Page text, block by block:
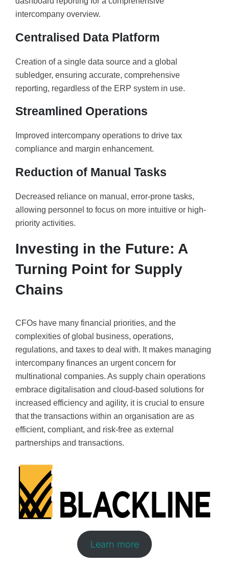
intercompany overview.
Centralised Data Platform
Creation of a single data source and a global
subledger, ensuring accurate, comprehensive
reporting, regardless of the ERP system in use.
Streamlined Operations
Improved intercompany operations to drive tax
compliance and margin enhancement.
Reduction of Manual Tasks
Decreased reliance on manual, error-prone tasks,
allowing personnel to focus on more intuitive or high-
priority activities.
Investing in the Future: A
Turning Point for Supply
Chains
CFOs have many financial priorities, and the
complexities of global business, operations,
regulations, and taxes to deal with. It makes managing
intercompany finances an urgent concern for
multinational companies. As supply chain operations
embrace digitalisation and cloud-based solutions for
increased efficiency and agility, it is crucial to ensure
that the transactions within an organisation are as
efficient, compliant, and risk-free as external
partnerships and transactions.
Learn more